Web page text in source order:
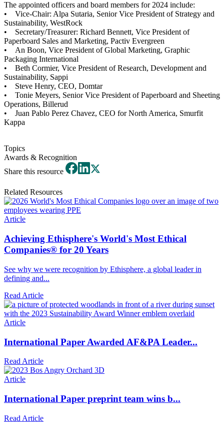
The appointed officers and board members for 2024 include:
• Vice-Chair: Alpa Sutaria, Senior Vice President of Strategy and
Sustainability, WestRock
• Secretary/Treasurer: Richard Bennett, Vice President of
Paperboard Sales and Marketing, Pactiv Evergreen
• An Boon, Vice President of Global Marketing, Graphic
Packaging International
• Beth Cormier, Vice President of Research, Development and
Sustainability, Sappi
• Steve Henry, CEO, Domtar
• Tonie Meyers, Senior Vice President of Paperboard and Sheeting
Operations, Billerud
• Juan Pablo Perez Chavez, CEO for North America, Smurfit
Kappa
Topics
Awards & Recognition
Share this resource
Related Resources
Article
Achieving Ethisphere's World's Most Ethical
Companies® for 20 Years
See why we were recognition by Ethisphere, a global leader in
defining and...
Read Article
Article
International Paper Awarded AF&PA Leader...
Read Article
Article
International Paper preprint team wins b...
Read Article